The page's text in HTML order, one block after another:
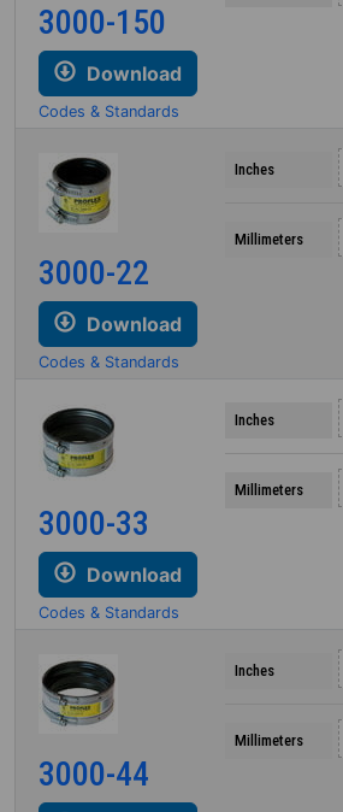
3000-150
Download
Codes & Standards
3000-22
Download
Codes & Standards
Inches
Millimeters
3000-33
Download
Codes & Standards
Inches
Millimeters
3000-44
Inches
Millimeters